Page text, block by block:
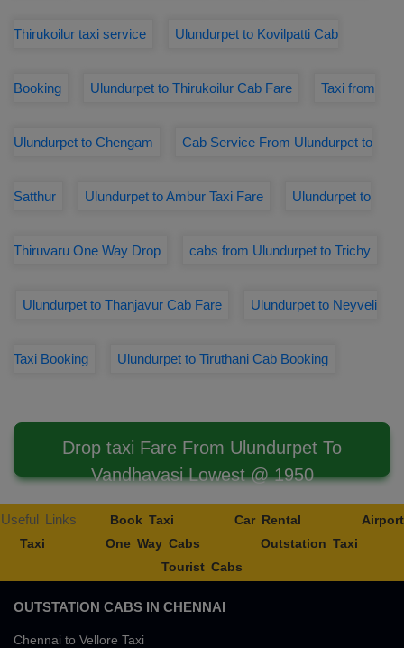
Thirukoilur taxi service Ulundurpet to Kovilpatti Cab
Booking Ulundurpet to Thirukoilur Cab Fare Taxi from
Ulundurpet to Chengam Cab Service From Ulundurpet to
Satthur Ulundurpet to Ambur Taxi Fare Ulundurpet to
Thiruvaru One Way Drop cabs from Ulundurpet to Trichy
Ulundurpet to Thanjavur Cab Fare Ulundurpet to Neyveli
Taxi Booking Ulundurpet to Tiruthani Cab Booking
Drop taxi Fare From Ulundurpet To
Vandhavasi Lowest @ 1950
Useful Links Book Taxi Car Rental
Airport
Taxi
One Way Cabs
Outstation Taxi
Tourist Cabs
OUTSTATION CABS IN CHENNAI
Chennai to Vellore Taxi